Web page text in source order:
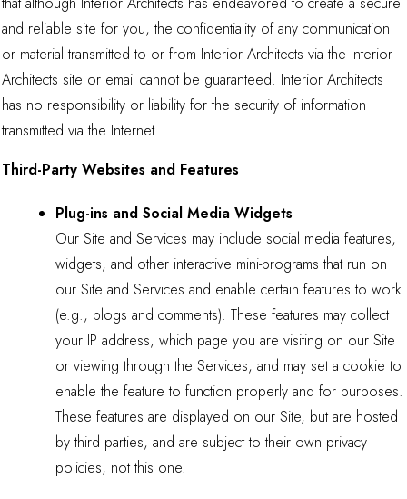
and reliable site for you, the confidentiality of any communication
or material transmitted to or from Interior Architects via the Interior
Architects site or email cannot be guaranteed. Interior Architects
has no responsibility or liability for the security of information
transmitted via the Internet.
Third-Party Websites and Features
Plug-ins and Social Media Widgets
Our Site and Services may include social media features,
widgets, and other interactive mini-programs that run on
our Site and Services and enable certain features to work
(e.g., blogs and comments). These features may collect
your IP address, which page you are visiting on our Site
or viewing through the Services, and may set a cookie to
enable the feature to function properly and for purposes.
These features are displayed on our Site, but are hosted
by third parties, and are subject to their own privacy
policies, not this one.